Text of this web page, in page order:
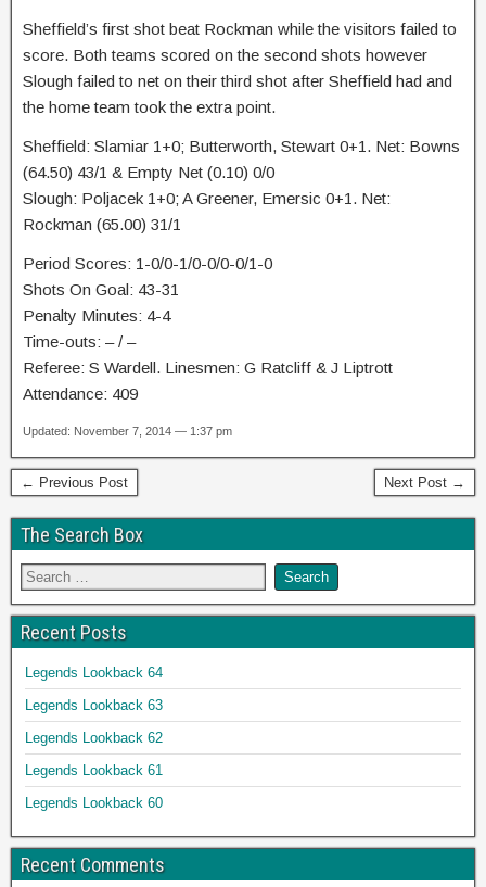
Sheffield’s first shot beat Rockman while the visitors failed to
score. Both teams scored on the second shots however
Slough failed to net on their third shot after Sheffield had and
the home team took the extra point.
Sheffield: Slamiar 1+0; Butterworth, Stewart 0+1. Net: Bowns
(64.50) 43/1 & Empty Net (0.10) 0/0
Slough: Poljacek 1+0; A Greener, Emersic 0+1. Net:
Rockman (65.00) 31/1
Period Scores: 1-0/0-1/0-0/0-0/1-0
Shots On Goal: 43-31
Penalty Minutes: 4-4
Time-outs: – / –
Referee: S Wardell. Linesmen: G Ratcliff & J Liptrott
Attendance: 409
Updated: November 7, 2014 — 1:37 pm
← Previous Post Next Post →
The Search Box
Recent Posts
Legends Lookback 64
Legends Lookback 63
Legends Lookback 62
Legends Lookback 61
Legends Lookback 60
Recent Comments